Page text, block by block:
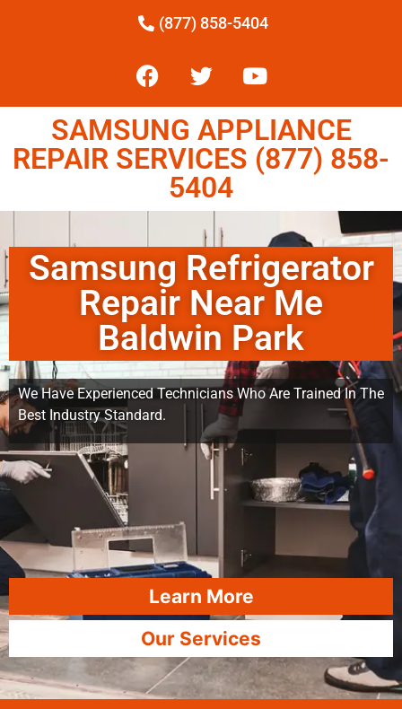
(877) 858-5404
SAMSUNG APPLIANCE
REPAIR SERVICES (877) 858-
5404
Samsung Refrigerator
Repair Near Me
Baldwin Park
We Have Experienced Technicians Who Are Trained In The
Best Industry Standard.
Learn More
Our Services